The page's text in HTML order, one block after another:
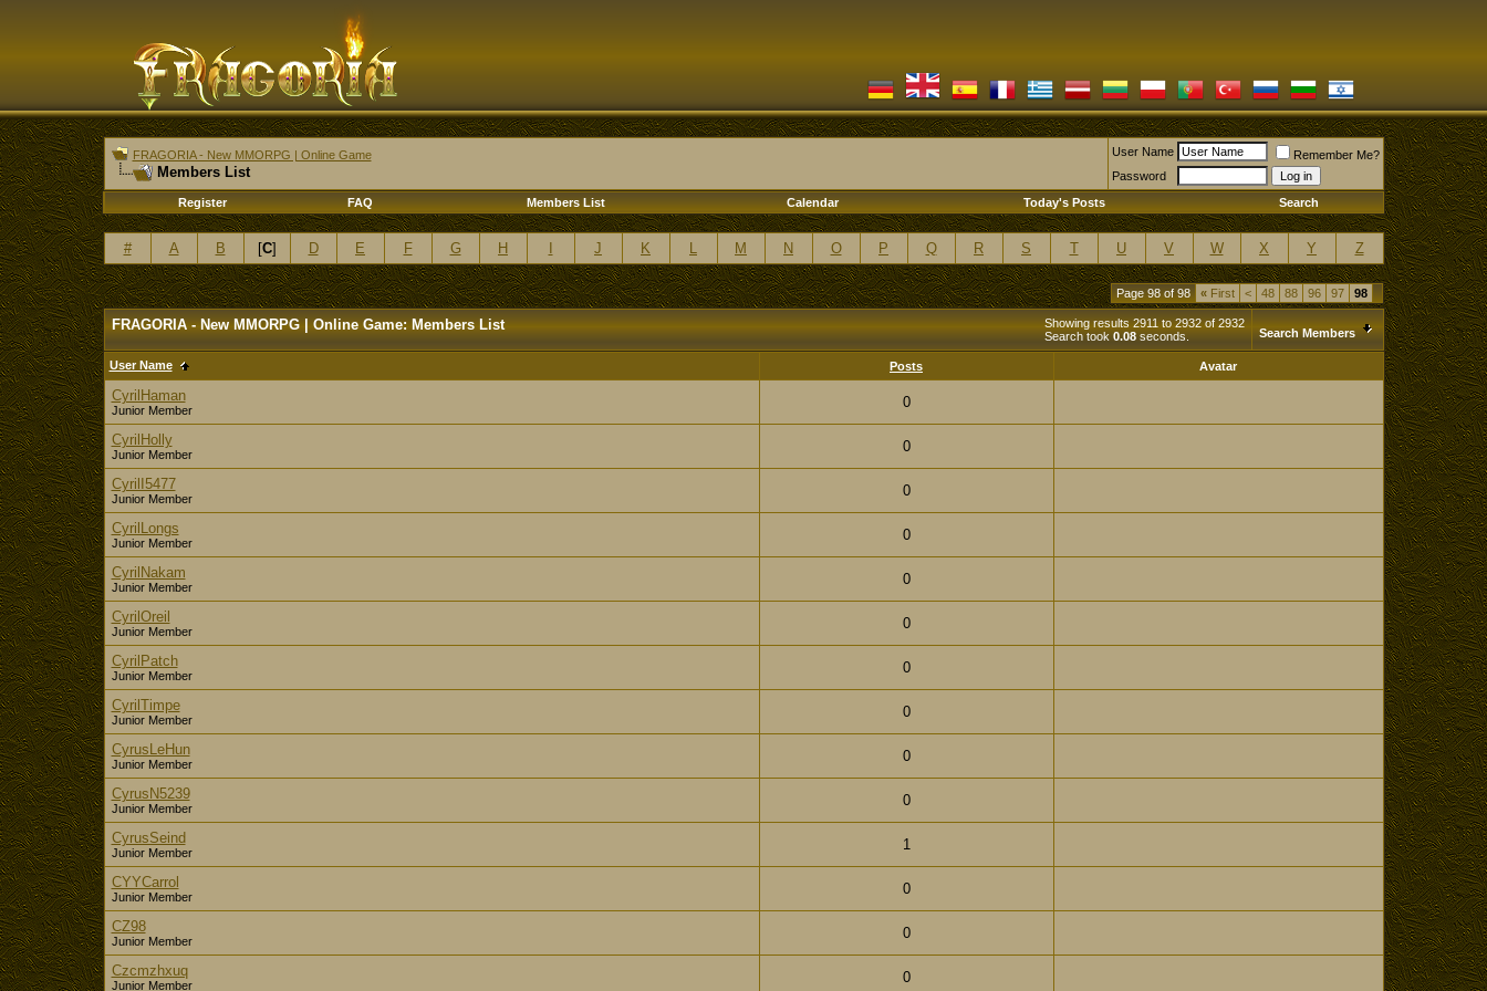
FRAGORIA - New MMORPG | Online Game
Members List
User Name
Remember Me?
Password
Register
FAQ Members List Calendar Today's Posts Search
# A B [C] D E F G H J K L M N O P Q R S T U V W X Y Z
Page 98 of 98 « First < 48 88 96 97 98
Showing results 2911 to 2932 of 2932
Search took 0.08seconds.
FRAGORIA - New MMORPG | Online Game: Members List Search Members
User Name Posts Avatar
CyrilHaman
Junior Member 0
CyrilHolly
Junior Member 0
CyrilI5477
Junior Member 0
CyrilLongs
Junior Member 0
CyrilNakam
Junior Member 0
CyrilOreil
Junior Member 0
CyrilPatch
Junior Member 0
CyrilTimpe
Junior Member 0
CyrusLeHun
Junior Member 0
CyrusN5239
Junior Member 0
CyrusSeind
Junior Member 1
CYYCarrol
Junior Member 0
CZ98
Junior Member 0
Czcmzhxuq
Junior Member 0